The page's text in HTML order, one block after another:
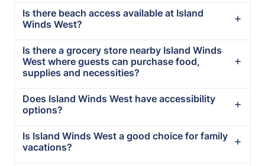
Is there beach access available at Island
Winds West?
Is there a grocery store nearby Island Winds
West where guests can purchase food,
supplies and necessities?
Does Island Winds West have accessibility
options?
Is Island Winds West a good choice for family
vacations?